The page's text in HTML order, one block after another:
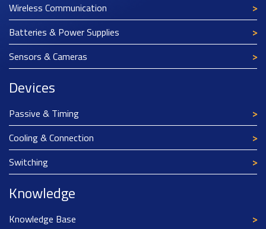
Wireless Communication
Batteries & Power Supplies
Sensors & Cameras
Devices
Passive & Timing
Cooling & Connection
Switching
Knowledge
Knowledge Base